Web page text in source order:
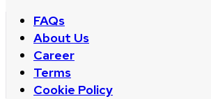
FAQs
About Us
Career
Terms
Cookie Policy